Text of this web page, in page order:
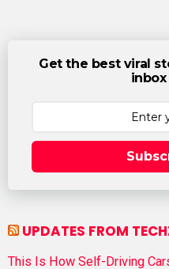
Get the best viral
UPDATES FROM
This Is How Self-Driving